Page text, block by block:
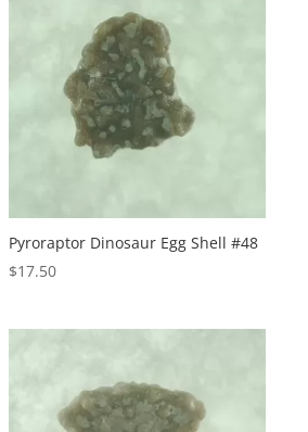
Pyroraptor Dinosaur Egg Shell #48
$17.50